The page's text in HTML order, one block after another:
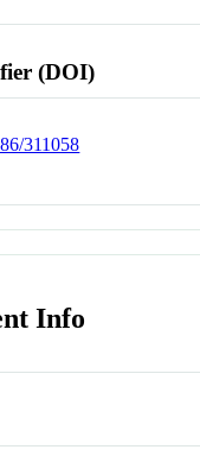
(DOI)
311058
Info